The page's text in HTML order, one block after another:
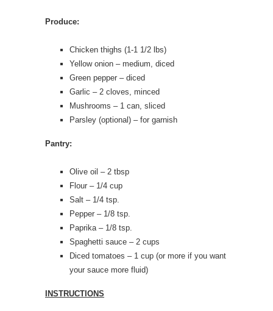
Produce:
Chicken thighs (1-1 1/2 lbs)
Yellow onion – medium, diced
Green pepper – diced
Garlic – 2 cloves, minced
Mushrooms – 1 can, sliced
Parsley (optional) – for garnish
Pantry:
Olive oil – 2 tbsp
Flour – 1/4 cup
Salt – 1/4 tsp.
Pepper – 1/8 tsp.
Paprika – 1/8 tsp.
Spaghetti sauce – 2 cups
Diced tomatoes – 1 cup (or more if you want
your sauce more fluid)
INSTRUCTIONS